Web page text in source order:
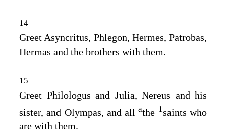
14
Greet Asyncritus, Phlegon, Hermes, Patrobas,
Hermas and the brothers with them.
15
Greet Philologus and Julia, Nereus and his
sister, and Olympas, and allathe 1saints who
are with them.